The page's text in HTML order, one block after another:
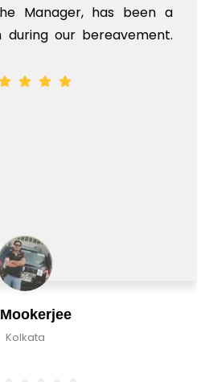
has been a
bereavement.
time,